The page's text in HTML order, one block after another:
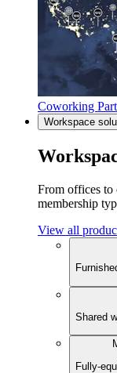
Coworking
Workspace
From offices to
membership
View all
Shared
Fully-